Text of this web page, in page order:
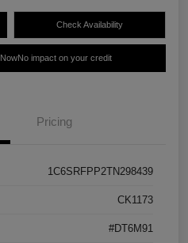
Check Availability
No impact on your credit
Pricing
1C6SRFPP2TN298439
CK1173
#DT6M91